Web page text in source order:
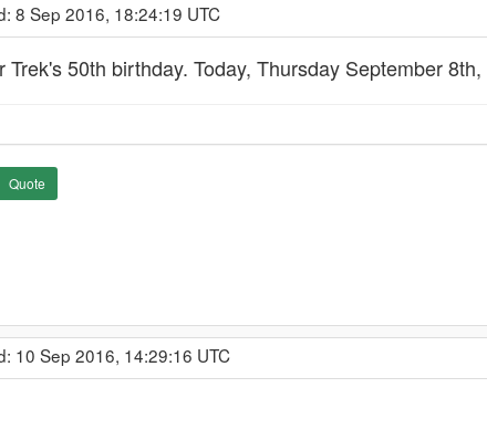
8 Sep 2016, 18:24:19 UTC
Trek's 50th birthday. Today, Thursday September
Quote
10 Sep 2016, 14:29:16 UTC